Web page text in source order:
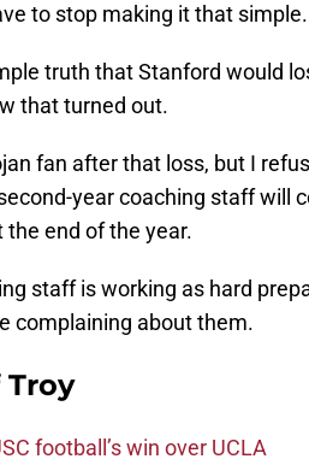
to stop making it that simple.
truth that Stanford would
that turned out.
fan after that loss, but I
year coaching staff will
end of the year.
staff is working as hard
complaining about them.
Troy
football’s win over UCLA